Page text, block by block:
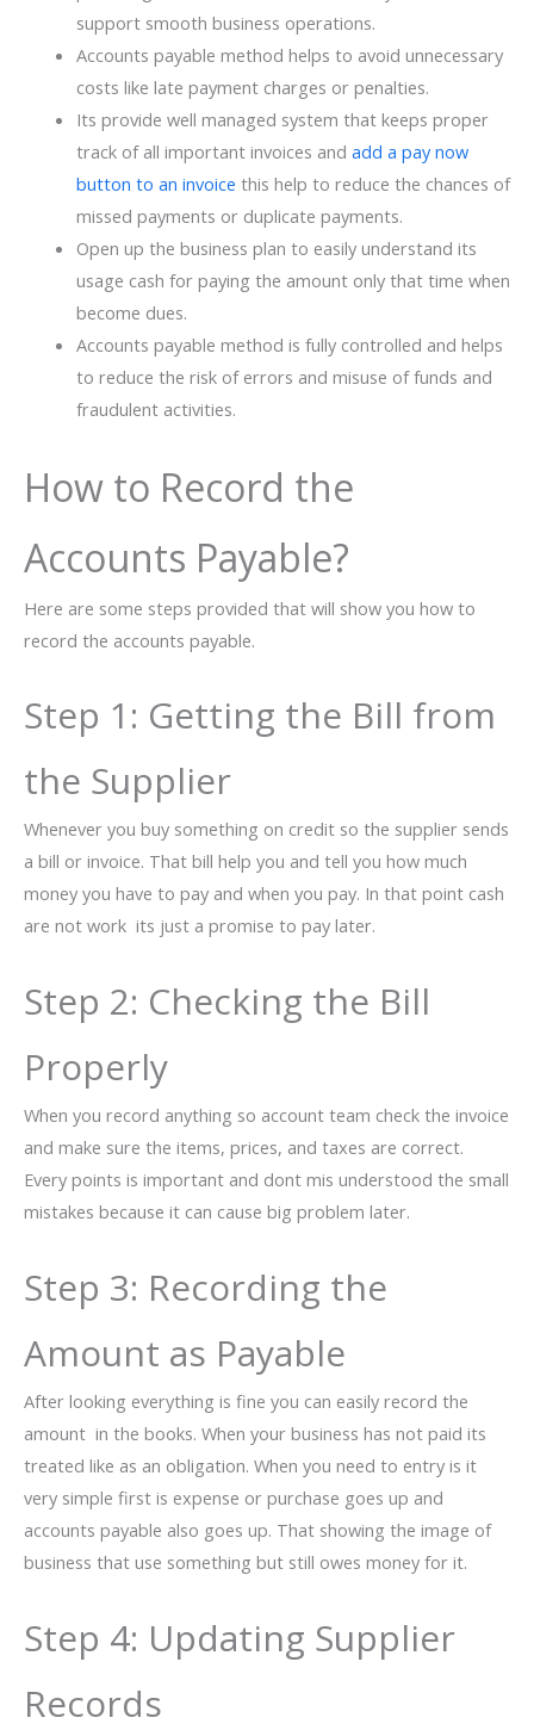
support smooth business operations.
Accounts payable method helps to avoid unnecessary
costs like late payment charges or penalties.
Its provide well managed system that keeps proper
track of all important invoices and add a pay now
button to an invoice this help to reduce the chances of
missed payments or duplicate payments.
Open up the business plan to easily understand its
usage cash for paying the amount only that time when
become dues.
Accounts payable method is fully controlled and helps
to reduce the risk of errors and misuse of funds and
fraudulent activities.
How to Record the
Accounts Payable?
Here are some steps provided that will show you how to
record the accounts payable.
Step 1: Getting the Bill from
the Supplier
Whenever you buy something on credit so the supplier sends
a bill or invoice. That bill help you and tell you how much
money you have to pay and when you pay. In that point cash
are not work its just a promise to pay later.
Step 2: Checking the Bill
Properly
When you record anything so account team check the invoice
and make sure the items, prices, and taxes are correct.
Every points is important and dont mis understood the small
mistakes because it can cause big problem later.
Step 3: Recording the
Amount as Payable
After looking everything is fine you can easily record the
amount in the books. When your business has not paid its
treated like as an obligation. When you need to entry is it
very simple first is expense or purchase goes up and
accounts payable also goes up. That showing the image of
business that use something but still owes money for it.
Step​‍​‌‍​‍‌ 4: Updating Supplier
Records